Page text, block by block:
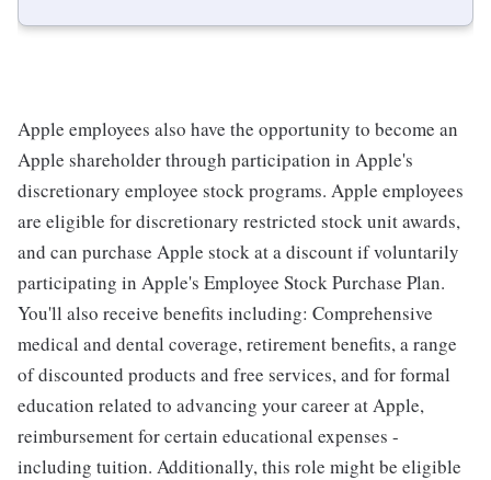
Apple employees also have the opportunity to become an
Apple shareholder through participation in Apple's
discretionary employee stock programs. Apple employees
are eligible for discretionary restricted stock unit awards,
and can purchase Apple stock at a discount if voluntarily
participating in Apple's Employee Stock Purchase Plan.
You'll also receive benefits including: Comprehensive
medical and dental coverage, retirement benefits, a range
of discounted products and free services, and for formal
education related to advancing your career at Apple,
reimbursement for certain educational expenses -
including tuition. Additionally, this role might be eligible